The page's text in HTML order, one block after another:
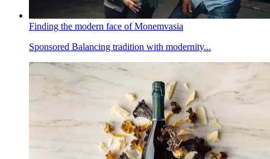
Finding the modern face of Monemvasia
Sponsored Balancing tradition with modernity...